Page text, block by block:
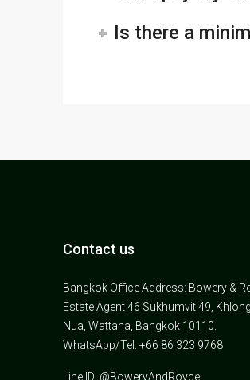
Is there a
Contact us
Bangkok Office Address: Bowery &
Estate Agent 46 Sukhumvit 49,
Nua, Wattana, Bangkok 10110.
WhatsApp/Tel: +66 86 323 9768
Line ID: @BoweryAndRoyce